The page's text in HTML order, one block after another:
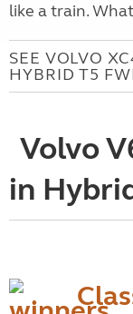
like a train.
SEE VOLVO
HYBRID T5
Volvo
in